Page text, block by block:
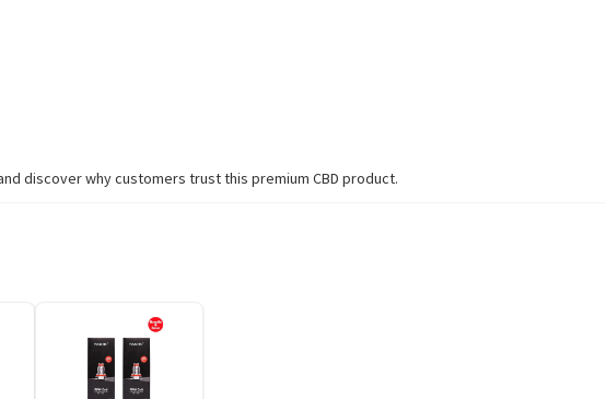
discover why customers trust this premium CBD product.